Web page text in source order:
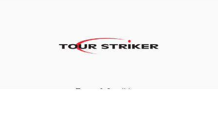
Terms & Conditions